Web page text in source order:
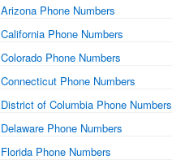
Arizona Phone Numbers
California Phone Numbers
Colorado Phone Numbers
Connecticut Phone Numbers
District of Columbia Phone Numbers
Delaware Phone Numbers
Florida Phone Numbers